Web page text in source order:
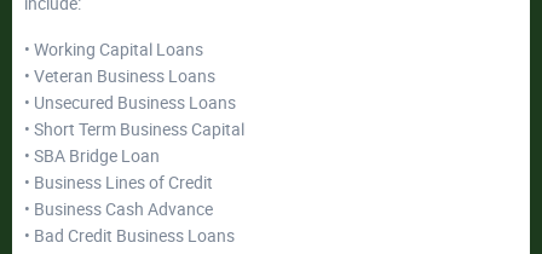
• Working Capital Loans
• Veteran Business Loans
• Unsecured Business Loans
• Short Term Business Capital
• SBA Bridge Loan
• Business Lines of Credit
• Business Cash Advance
• Bad Credit Business Loans